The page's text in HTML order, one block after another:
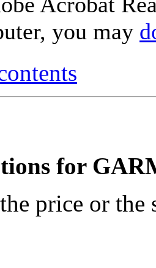
you may
for
price or the